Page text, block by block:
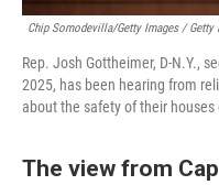
Chip Somodevilla/Getty Images / Getty
Rep. Josh Gottheimer, D-N.Y.,
2025, has been hearing from
about the safety of their houses
The view from